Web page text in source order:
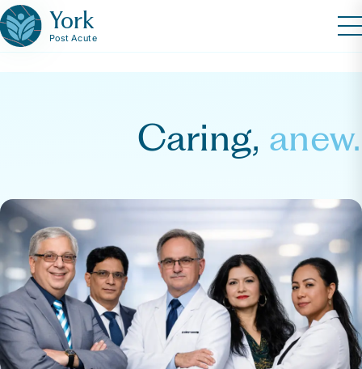
York
Post Acute
Caring, anew.